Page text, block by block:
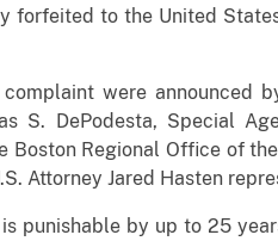
forfeited to the United
were announced
S. DePodesta, Special
Regional Office of
Attorney Jared Hasten
punishable by up to 25